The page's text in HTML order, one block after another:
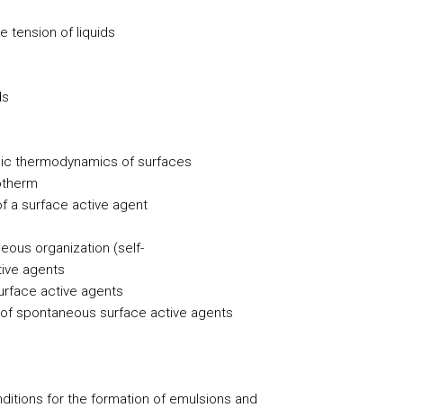
tension of liquids
thermodynamics of surfaces
a surface active agent
organization (self-
agents
active agents
spontaneous surface active agents
for the formation of emulsions and